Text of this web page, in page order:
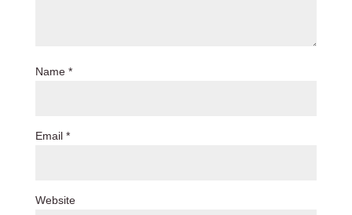
Name *
Email *
Website